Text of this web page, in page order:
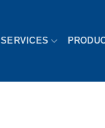
SERVICES